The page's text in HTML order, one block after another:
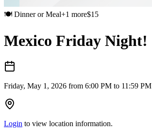
🍽️ Dinner or Meal+1 more$15
Mexico Friday Night!
Friday, May 1, 2026 from 6:00 PM to 11:59 PM
Login to view location information.